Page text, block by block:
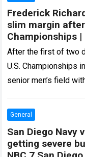
Frederick
slim margin
Championships |
After the first of two
U.S. Championships
senior men’s field
General
San Diego Navy
getting severe